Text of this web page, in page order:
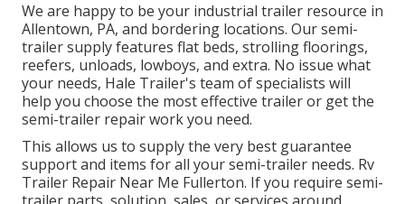
We are happy to be your industrial trailer resource in
Allentown, PA, and bordering locations. Oursemi-
trailer supplyfeatures flat beds, strolling floorings,
reefers, unloads, lowboys, and extra. No issue what
your needs, Hale Trailer's team of specialists will
help you choose the most effective trailer or get the
semi-trailer repair work you need.
This allows us to supply the very best guarantee
support and items for all your semi-trailer needs. Rv
Trailer Repair Near Me Fullerton. If you require semi-